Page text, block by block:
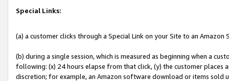
Special Links:
(a) a customer clicks through a Special Link on your Site to an Amazon
(b) during a single session, which is measured as beginning when a
following: (x) 24 hours elapse from that click, (y) the customer
discretion; for example, an Amazon software download or items sold